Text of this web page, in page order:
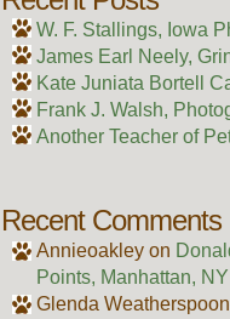
W. F. Stallings, Iowa
James Earl Neely,
Kate Juniata Bortell
Frank J. Walsh,
Another Teacher of
Recent Comments
Annieoakleyon
Points, Manhattan, NY
Glenda